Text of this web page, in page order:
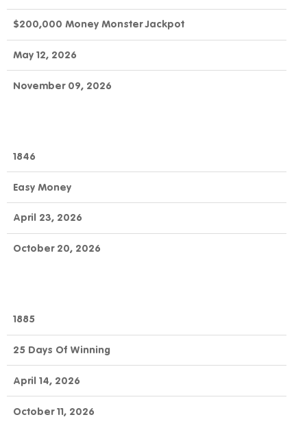
$200,000 Money Monster Jackpot
May 12, 2026
November 09, 2026
1846
Easy Money
April 23, 2026
October 20, 2026
1885
25 Days Of Winning
April 14, 2026
October 11, 2026